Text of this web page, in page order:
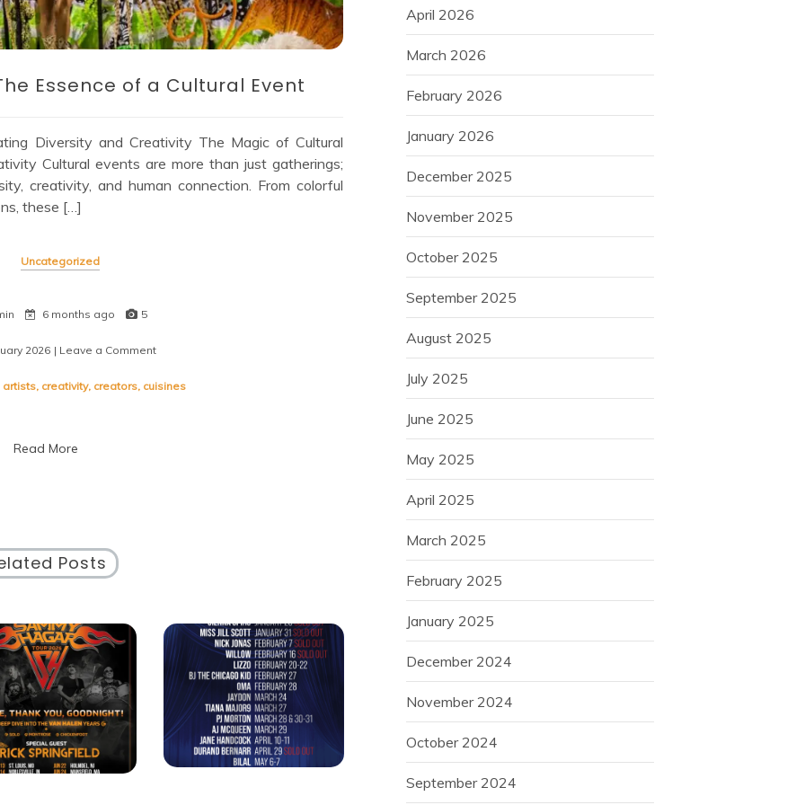
Essence of a Cultural Event
Diversity and Creativity The Magic of Cultural
Cultural events are more than just gatherings;
creativity, and human connection. From colorful
these […]
Uncategorized
6 months ago 5
2026 | Leave a Comment
Diversity:
artists, creativity, creators, cuisines
Read More
Posts
April 2026
March 2026
February 2026
January 2026
December 2025
November 2025
October 2025
September 2025
August 2025
July 2025
June 2025
May 2025
April 2025
March 2025
February 2025
January 2025
December 2024
November 2024
October 2024
September 2024